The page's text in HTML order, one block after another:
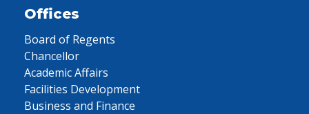
Offices
Board of Regents
Chancellor
Academic Affairs
Facilities Development
Business and Finance